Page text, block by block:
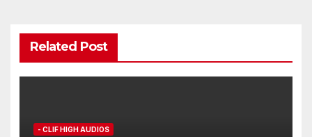
Related Post
- CLIF HIGH AUDIOS